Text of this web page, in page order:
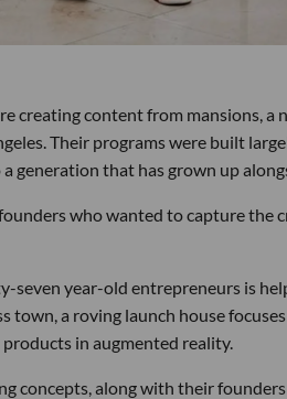
creating content from mansions, a
Their programs were built
generation that has grown up
who wanted to capture the
year-old entrepreneurs is
town, a roving launch house
in augmented reality.
concepts, along with their